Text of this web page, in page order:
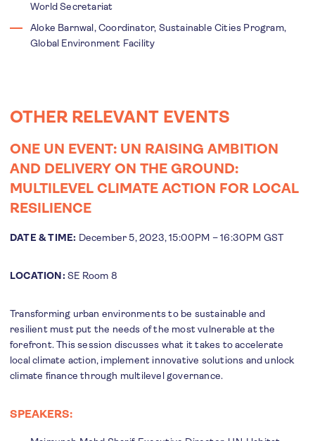
World Secretariat
Aloke Barnwal, Coordinator, Sustainable Cities Program,
Global Environment Facility
OTHER RELEVANT EVENTS
ONE UN EVENT: UN RAISING AMBITION
AND DELIVERY ON THE GROUND:
MULTILEVEL CLIMATE ACTION FOR LOCAL
RESILIENCE
DATE & TIME: December 5, 2023, 15:00PM – 16:30PM GST
LOCATION: SE Room 8
Transforming urban environments to be sustainable and
resilient must put the needs of the most vulnerable at the
forefront. This session discusses what it takes to accelerate
local climate action, implement innovative solutions and unlock
climate finance through multilevel governance.
SPEAKERS: